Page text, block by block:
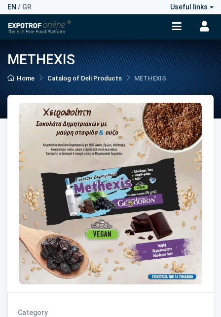
EN / GR Useful links
METHEXIS
Home Catalog of Deli Products METHEXIS
Category